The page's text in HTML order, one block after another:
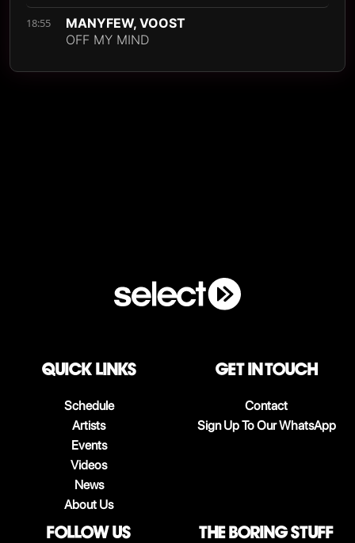
18:55
MANYFEW, VOOST
OFF MY MIND
QUICK LINKS
Schedule
Artists
Events
Videos
News
About Us
Get in touch
Contact
Sign Up To Our WhatsApp
follow us The boring stuff